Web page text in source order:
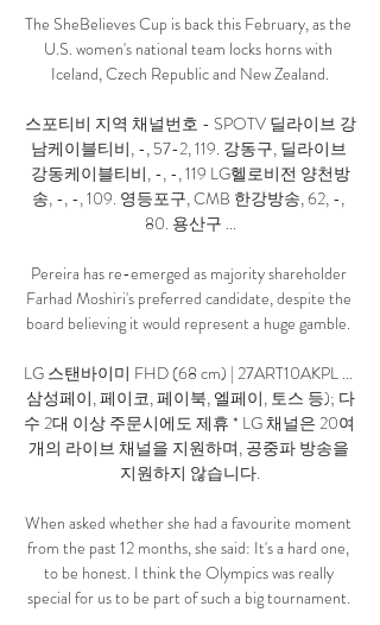
The SheBelieves Cup is back this February, as the
U.S. women's national team locks horns with
Iceland, Czech Republic and New Zealand.
스포티비 지역 채널번호 - SPOTV 딜라이브 강
남케이블티비, -, 57-2, 119. 강동구, 딜라이브
강동케이블티비, -, -, 119 LG헬로비전 양천방
송, -, -, 109. 영등포구, CMB 한강방송, 62, -,
80. 용산구 ...
Pereira has re-emerged as majority shareholder
Farhad Moshiri's preferred candidate, despite the
board believing it would represent a huge gamble.
LG 스탠바이미 FHD (68 cm) | 27ART10AKPL ...
삼성페이, 페이코, 페이북, 엘페이, 토스 등); 다
수 2대 이상 주문시에도 제휴 * LG 채널은 20여
개의 라이브 채널을 지원하며, 공중파 방송을
지원하지 않습니다.
When asked whether she had a favourite moment
from the past 12 months, she said: It's a hard one,
to be honest. I think the Olympics was really
special for us to be part of such a big tournament.